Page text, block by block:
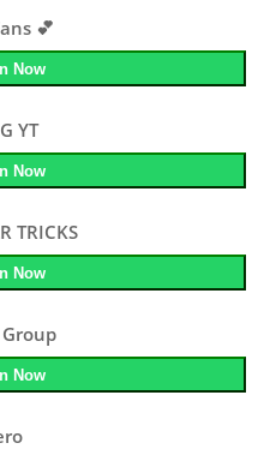
💕
Now
YT
Now
TRICKS
Now
Now